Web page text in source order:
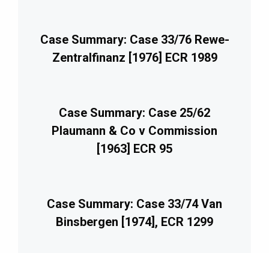
Case Summary: Case 33/76 Rewe-
Zentralfinanz [1976] ECR 1989
Case Summary: Case 25/62
Plaumann & Co v Commission
[1963] ECR 95
Case Summary: Case 33/74 Van
Binsbergen [1974], ECR 1299